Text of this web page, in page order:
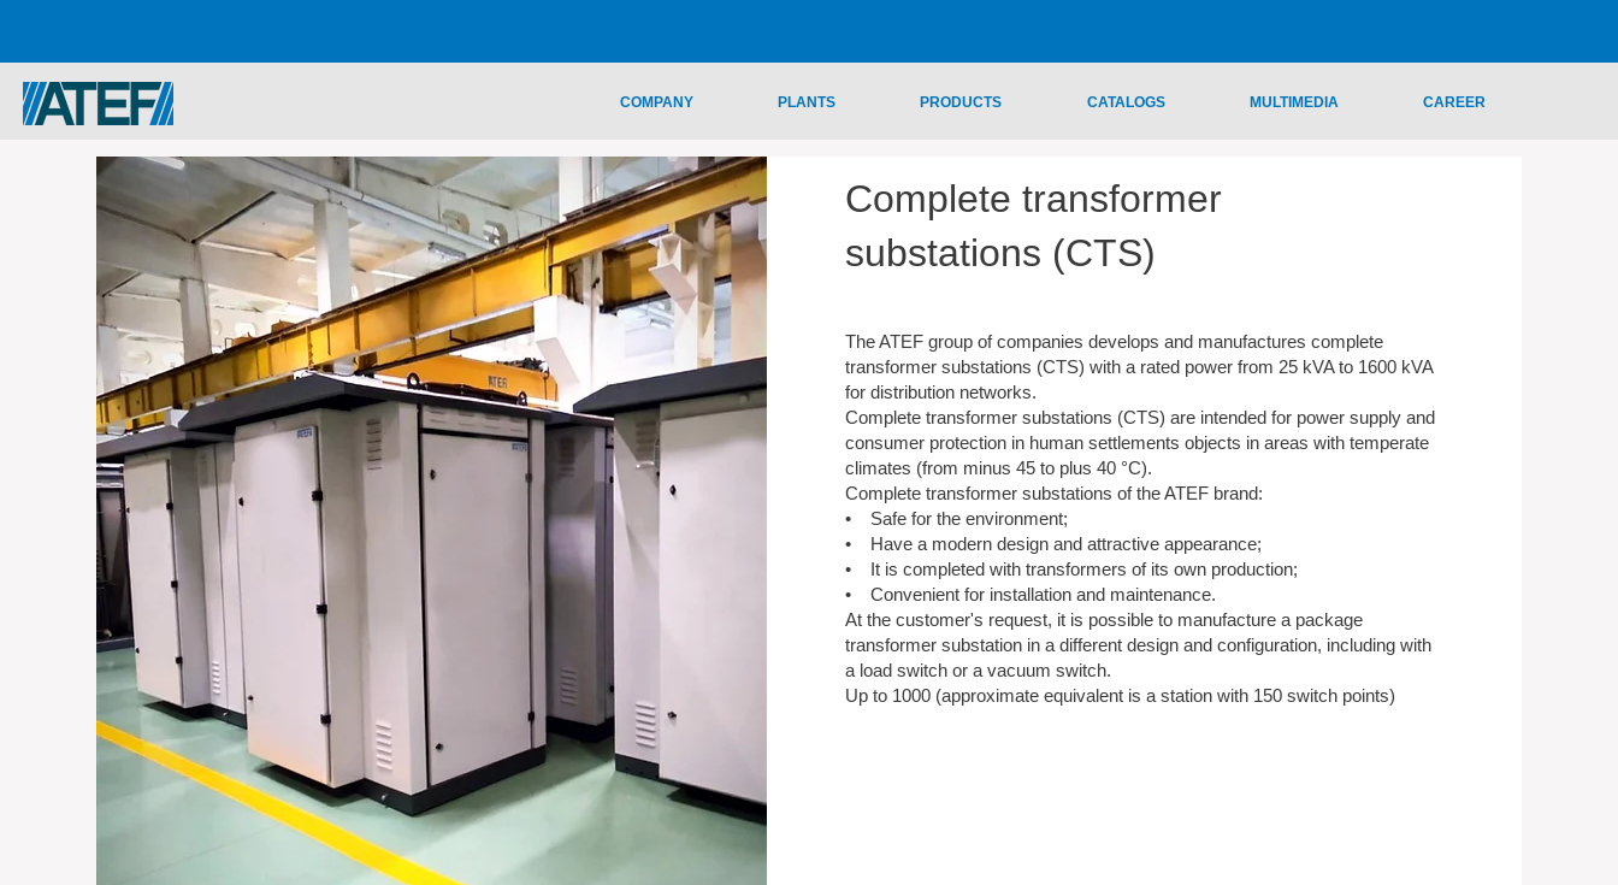
COMPANY PLANTS PRODUCTS CATALOGS MULTIMEDIA CAREER
Complete transformer
substations (CTS)
The ATEF group of companies develops and manufactures complete
transformer substations (CTS) with a rated power from 25 kVA to 1600 kVA
for distribution networks.
Complete transformer substations (CTS) are intended for power supply and
consumer protection in human settlements objects in areas with temperate
climates (from minus 45 to plus 40 °C).
Complete transformer substations of the ATEF brand:
• Safe for the environment;
• Have a modern design and attractive appearance;
• It is completed with transformers of its own production;
• Convenient for installation and maintenance.
At the customer's request, it is possible to manufacture a package
transformer substation in a different design and configuration, including with
a load switch or a vacuum switch.
Up to 1000 (approximate equivalent is a station with 150 switch points)